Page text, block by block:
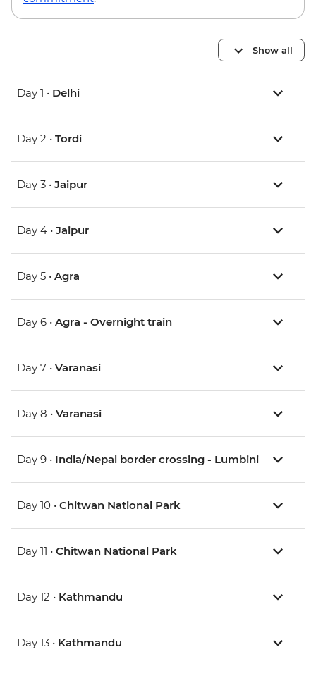
Show all
Day 1 • Delhi
Day 2 • Tordi
Day 3 • Jaipur
Day 4 • Jaipur
Day 5 • Agra
Day 6 • Agra - Overnight train
Day 7 • Varanasi
Day 8 • Varanasi
Day 9 • India/Nepal border crossing - Lumbini
Day 10 • Chitwan National Park
Day 11 • Chitwan National Park
Day 12 • Kathmandu
Day 13 • Kathmandu